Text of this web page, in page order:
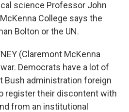
science Professor John
College says the
Bolton or the UN.
(Claremont McKenna
Democrats have a lot of
Bush administration foreign
register their discontent with
from an institutional